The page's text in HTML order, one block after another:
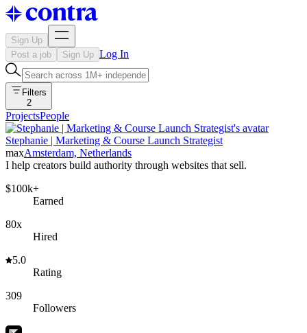
Sign Up
Post a job
Sign Up Log In
Filters
2
ProjectsPeople
Stephanie | Marketing & Course Launch Strategist
maxAmsterdam, Netherlands
I help creators build authority through websites that sell.
$100k+
Earned
80x
Hired
5.0
Rating
309
Followers